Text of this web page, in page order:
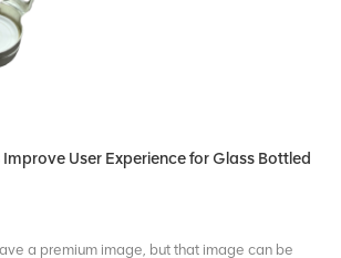
and custom color or printed caps for
plastic rings, while others are all‑aluminum for
The choice depends on your product and
in ring pull caps for glass bottles. We offer
ring pull caps can improve your packaging
User Experience for Glass Bottled
a premium image, but that image can be